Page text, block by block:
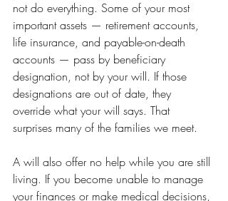
not do everything. Some of your most
important assets — retirement accounts,
life insurance, and payable-on-death
accounts — pass by beneficiary
designation, not by your will. If those
designations are out of date, they
override what your will says. That
surprises many of the families we meet.
A will also offer no help while you are still
living. If you become unable to manage
your finances or make medical decisions,